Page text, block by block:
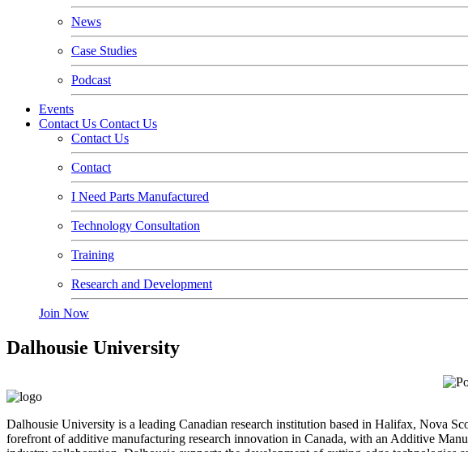
News
Case Studies
Podcast
Events
Contact Us Contact Us
Contact Us
Contact
I Need Parts Manufactured
Technology Consultation
Training
Research and Development
Join Now
Dalhousie University
Dalhousie University is a leading Canadian research institution based in Halifax, Nova
forefront of additive manufacturing research innovation in Canada, with an Additive